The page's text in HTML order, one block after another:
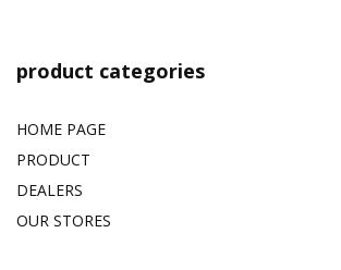
product categories
HOME PAGE
PRODUCT
DEALERS
OUR STORES